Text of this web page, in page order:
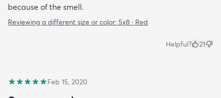
because of the smell.
Reviewing a different size or color: 5x8 · Red
Helpful? 21
Feb 15, 2020